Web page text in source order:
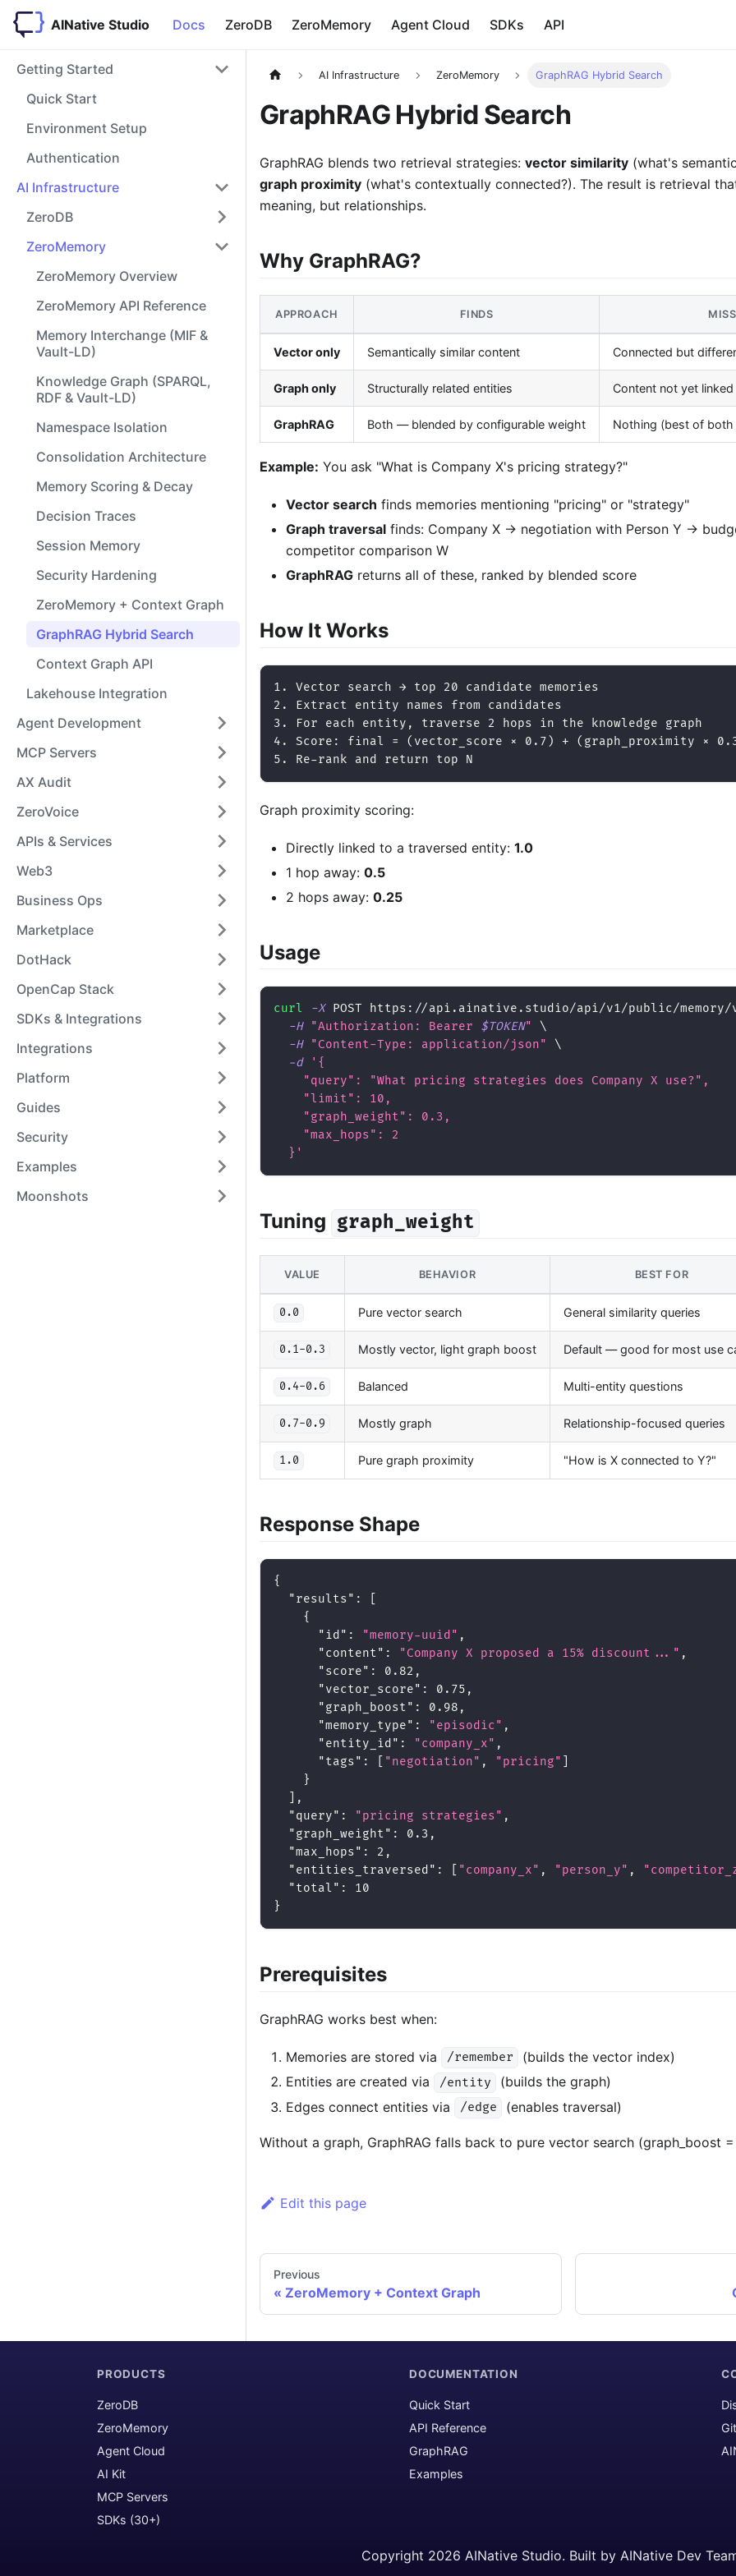
AINative Studio Docs ZeroDB ZeroMemory Agent Cloud SDKs API
Getting Started
Quick Start
Environment Setup
Authentication
AI Infrastructure
ZeroDB
ZeroMemory
ZeroMemory Overview
ZeroMemory API Reference
Memory Interchange (MIF &
Vault-LD)
Knowledge Graph (SPARQL,
RDF & Vault-LD)
Namespace Isolation
Consolidation Architecture
Memory Scoring & Decay
Decision Traces
Session Memory
Security Hardening
ZeroMemory + Context Graph
GraphRAG Hybrid Search
Context Graph API
Lakehouse Integration
Agent Development
MCP Servers
AX Audit
ZeroVoice
APIs & Services
Web3
Business Ops
Marketplace
DotHack
OpenCap Stack
SDKs & Integrations
Integrations
Platform
Guides
Security
Examples
Moonshots
AI Infrastructure ZeroMemory GraphRAG Hybrid Search
GraphRAG Hybrid Search
GraphRAG blends two retrieval strategies: vector similarity (what's
graph proximity (what's contextually connected?). The result is retrieval
meaning, but relationships.
Why GraphRAG?
APPROACH FINDS
Vector only Semantically similar content Connected but
Graph only Structurally related entities Content not yet
GraphRAG Both — blended by configurable weight Nothing (best of
Example: You ask "What is Company X's pricing strategy?"
Vector search finds memories mentioning "pricing" or "strategy"
Graph traversal finds: Company X → negotiation with Person Y →
competitor comparison W
GraphRAG returns all of these, ranked by blended score
How It Works
1. Vector search → top 20 candidate memories
2. Extract entity names from candidates
3. For each entity, traverse 2 hops in the knowledge graph
4. Score: final = (vector_score × 0.7) + (graph_proximity ×
5. Re-rank and return top N
Graph proximity scoring:
Directly linked to a traversed entity: 1.0
1 hop away: 0.5
2 hops away: 0.25
Usage
curl -X POST https://api.ainative.studio/api/v1/public/memory/
-H
"Authorization: Bearer $TOKEN"
\
-H
"Content-Type: application/json"
\
-d
'{
    "query": "What pricing strategies does Company X use?",
    "limit": 10,
    "graph_weight": 0.3,
    "max_hops": 2
  }'
Tuning graph_weight
VALUE BEHAVIOR BEST FOR
0.0 Pure vector search General similarity queries
0.1-0.3 Mostly vector, light graph boost Default — good for most use
0.4-0.6 Balanced Multi-entity questions
0.7-0.9 Mostly graph Relationship-focused queries
1.0 Pure graph proximity "How is X connected to Y?"
Response Shape
{
"results" :
{
"id" : "memory-uuid" ,
"content" : "Company X proposed a 15% discount..." ,
"score" : 0.82 ,
"vector_score" : 0.75 ,
"graph_boost" : 0.98 ,
"memory_type" : "episodic" ,
"entity_id" : "company_x" ,
"tags" : "negotiation" , "pricing"
}
,
"query" : "pricing strategies" ,
"graph_weight" : 0.3 ,
"max_hops" : 2 ,
"entities_traversed" : "company_x" , "person_y" ,
"total" :
10
}
Prerequisites
GraphRAG works best when:
Memories are stored via /remember
(builds the vector index)
Entities are created via
/entity
(builds the graph)
Edges connect entities via
/edge (enables traversal)
Without a graph, GraphRAG falls back to pure vector search (graph_boost
Edit this page
Previous
ZeroMemory + Context Graph
PRODUCTS
ZeroDB
ZeroMemory
Agent Cloud
AI Kit
MCP Servers
SDKs (30+)
DOCUMENTATION
Quick Start
API Reference
GraphRAG
Examples
Copyright 2026 AINative Studio. Built by AINative Dev